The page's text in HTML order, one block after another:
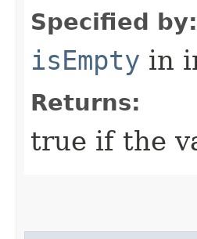
Specified by:
isEmpty in
Returns:
true if the